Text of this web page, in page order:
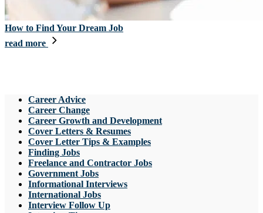
How to Find Your Dream Job
read more
Career Advice
Career Change
Career Growth and Development
Cover Letters & Resumes
Cover Letter Tips & Examples
Finding Jobs
Freelance and Contractor Jobs
Government Jobs
Informational Interviews
International Jobs
Interview Follow Up